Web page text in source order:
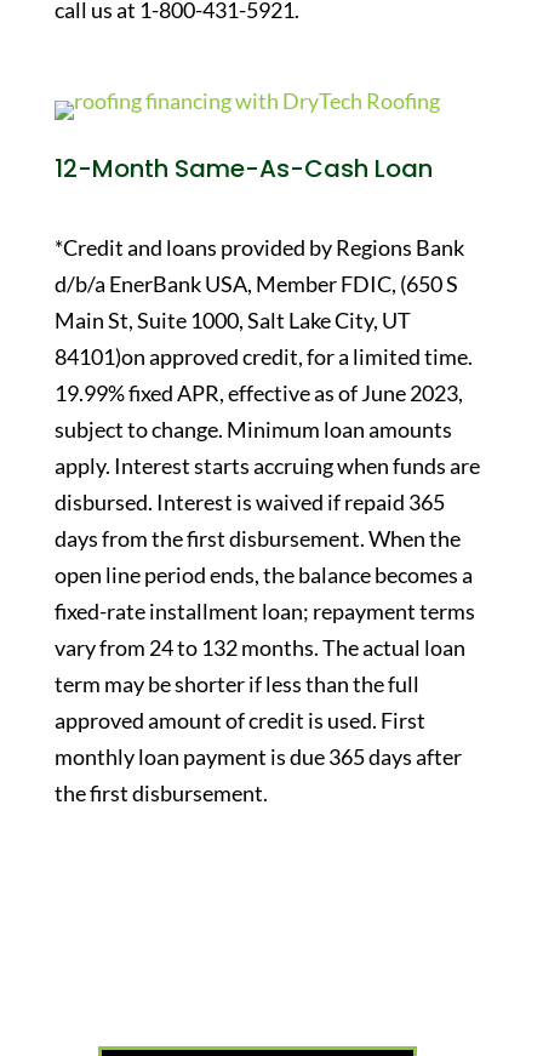
call us at 1-800-431-5921.
12-Month Same-As-Cash Loan
*Credit and loans provided by Regions Bank
d/b/a EnerBank USA, Member FDIC, (650 S
Main St, Suite 1000, Salt Lake City, UT
84101)on approved credit, for a limited time.
19.99% fixed APR, effective as of June 2023,
subject to change. Minimum loan amounts
apply. Interest starts accruing when funds are
disbursed. Interest is waived if repaid 365
days from the first disbursement. When the
open line period ends, the balance becomes a
fixed-rate installment loan; repayment terms
vary from 24 to 132 months. The actual loan
term may be shorter if less than the full
approved amount of credit is used. First
monthly loan payment is due 365 days after
the first disbursement.